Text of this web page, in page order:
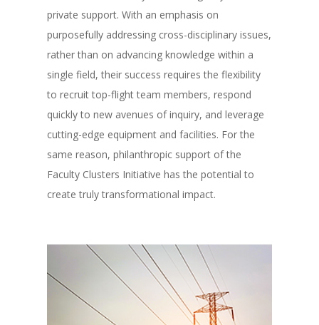
private support. With an emphasis on
purposefully addressing cross-disciplinary issues,
rather than on advancing knowledge within a
single field, their success requires the flexibility
to recruit top-flight team members, respond
quickly to new avenues of inquiry, and leverage
cutting-edge equipment and facilities. For the
same reason, philanthropic support of the
Faculty Clusters Initiative has the potential to
create truly transformational impact.